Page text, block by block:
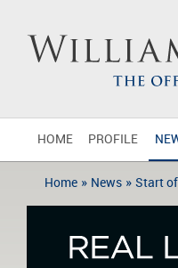
HOME PROFILE
Home » News » Start